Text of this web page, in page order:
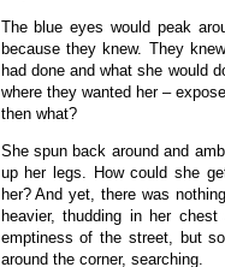
The blue eyes would peak
because they knew. They
had done and what she would
where they wanted her –
then what?
She spun back around and
up her legs. How could she
her? And yet, there was
heavier, thudding in her
emptiness of the street, but
around the corner, searching.